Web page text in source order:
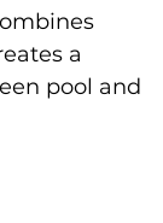
a
pool and